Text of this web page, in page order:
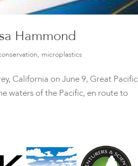
Hammond
, microplastics
California on June 9, Great Pacific
waters of the Pacific, en route to